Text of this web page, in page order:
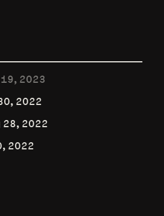
19, 2023
2022
28, 2022
2022